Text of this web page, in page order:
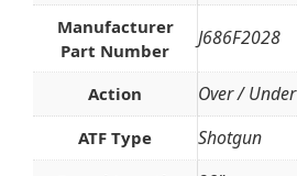
Manufacturer
Part Number
J686F2028
Action Over / Under
ATF Type Shotgun